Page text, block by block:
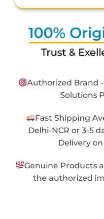
Authorized Brand
Solutions
Fast Shipping
Delhi-NCR or 3-5
Delivery
Genuine Products
the authorized